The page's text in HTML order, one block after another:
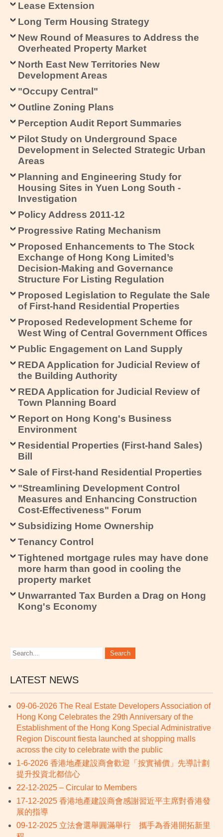
Lease Extension
Long Term Housing Strategy
New Round of Measures to Address the
Overheated Property Market
North East New Territories New
Development Areas
"Occupy Central"
Outline Zoning Plans
Perception Audit Report Summaries
Pilot Study on Underground Space
Development in Selected Strategic Urban
Areas
Planning and Engineering Study for
Housing Sites in Yuen Long South -
Investigation
Policy Address 2011-12
Progressive Rating Mechanism
Proposed Enhancements to The Stock
Exchange of Hong Kong Limited’s
Decision-Making and Governance
Structure For Listing Regulation
Proposed Legislation to Regulate the Sale
of First-hand Residential Properties
Proposed Redevelopment Scheme for
West Wing of Central Government Offices
Public Engagement on Land Supply
REDA Application for Judicial Review of
the Building Authority
REDA Application for Judicial Review of
Town Planning Board
Report on Hong Kong's Business
Environment
Residential Properties (First-hand Sales)
Bill
Sale of First-hand Residential Properties
"Streamlining Development Control
Measures and Enhancing Construction
Cost-Effectiveness" Forum
Subsidizing Home Ownership
Tenancy Control
Tightened mortgage rules may have done
more harm than good in cooling the
property market
Unwarranted Tax Burden a Drag on Hong
Kong's Economy
LATEST NEWS
09-06-2026 The Real Estate Developers Association of
Hong Kong Celebrates the 29th Anniversary of the
Establishment of the Hong Kong Special Administrative
Region Discount fiesta launched at shopping malls
across the city to celebrate with the public
1-6-2026 香港地產建設商會歡迎「按實補價」先導計劃
提升投資北都信心
22-12-2025 – Circular to Members
17-12-2025 香港地產建設商會感謝習近平主席對香港發
展的指導
09-12-2025 立法會選舉圓滿舉行 攜手為香港開拓新里